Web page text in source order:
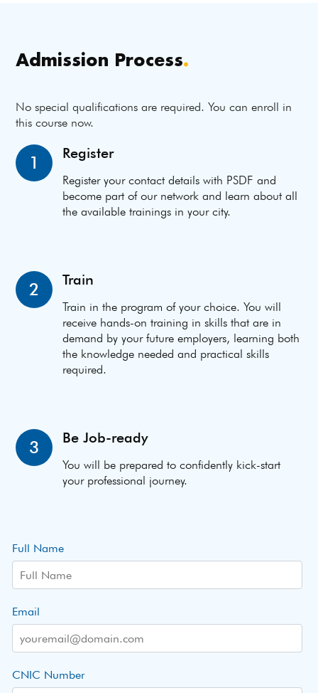
Admission Process.
No special qualifications are required. You can enroll in
this course now.
1 Register
Register your contact details with PSDF and
become part of our network and learn about all
the available trainings in your city.
2 Train
Train in the program of your choice. You will
receive hands-on training in skills that are in
demand by your future employers, learning both
the knowledge needed and practical skills
required.
3 Be Job-ready
You will be prepared to confidently kick-start
your professional journey.
Full Name
Email
CNIC Number